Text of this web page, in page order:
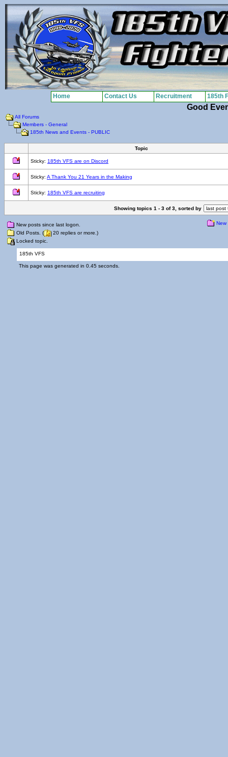
Good
All Forums
Members - General
185th News and Events - PUBLIC
Topic
Sticky: 185th VFS are on Discord
Sticky: A Thank You 21 Years in the Making
Sticky: 185th VFS are recruiting
Showing topics 1 - 3 of 3, sorted by
New posts since last logon.
Old Posts. (
20 replies or more.)
Locked topic.
New
185th VFS
This page was generated in 0.45 seconds.
Home Contact Us Recruitment 185th